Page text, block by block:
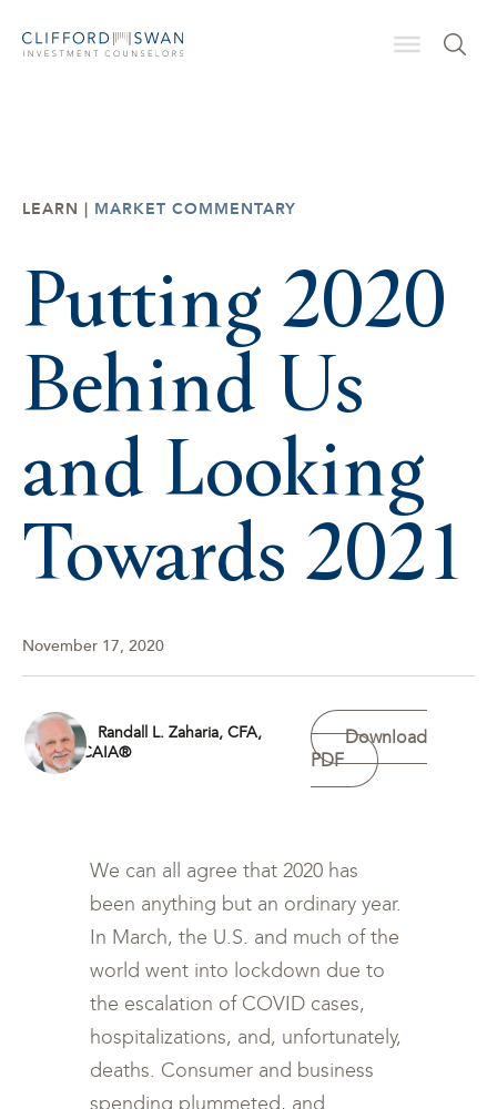
LEARN | MARKET COMMENTARY
Putting 2020
Behind Us
and Looking
Towards 2021
November 17, 2020
Randall L. Zaharia, CFA,
CAIA®
Download
PDF
We can all agree that 2020 has
been anything but an ordinary year.
In March, the U.S. and much of the
world went into lockdown due to
the escalation of COVID cases,
hospitalizations, and, unfortunately,
deaths. Consumer and business
spending plummeted, and